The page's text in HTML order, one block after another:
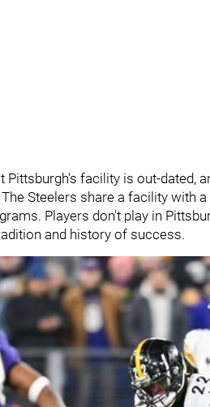
Pittsburgh's facility is out-dated,
Steelers share a facility with
Players don't play in
and history of success.